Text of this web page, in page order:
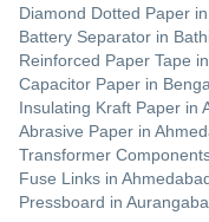
Diamond Dotted Paper in
Battery Separator in
Reinforced Paper Tape in
Capacitor Paper in
Insulating Kraft Paper in
Abrasive Paper in
Transformer
Fuse Links in
Pressboard in